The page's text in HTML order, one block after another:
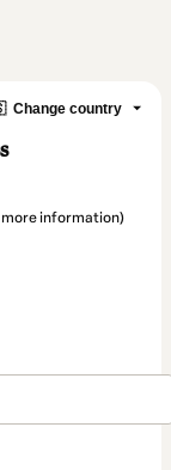
Change country
information)